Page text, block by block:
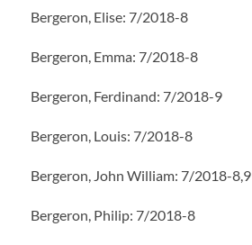
Bergeron, Elise: 7/2018-8
Bergeron, Emma: 7/2018-8
Bergeron, Ferdinand: 7/2018-9
Bergeron, Louis: 7/2018-8
Bergeron, John William: 7/2018-8,9
Bergeron, Philip: 7/2018-8